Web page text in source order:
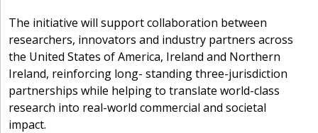
The initiative will support collaboration between
researchers, innovators and industry partners across
the United States of America, Ireland and Northern
Ireland, reinforcing long- standing three-jurisdiction
partnerships while helping to translate world-class
research into real-world commercial and societal
impact.